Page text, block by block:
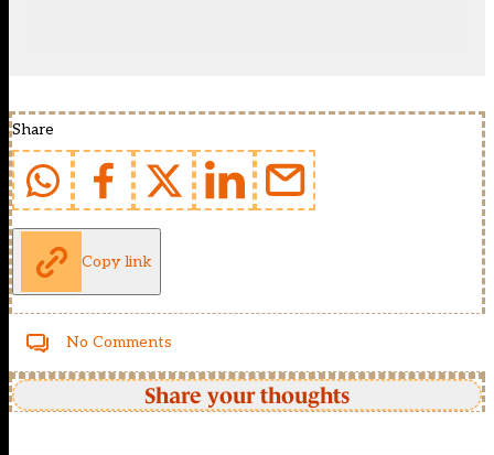
Share
Copy link
No Comments
Share your thoughts